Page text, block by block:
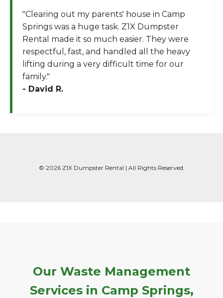
"Clearing out my parents' house in Camp
Springs was a huge task. Z1X Dumpster
Rental made it so much easier. They were
respectful, fast, and handled all the heavy
lifting during a very difficult time for our
family."
- David R.
© 2026 Z1X Dumpster Rental | All Rights Reserved.
Our Waste Management
Services in Camp Springs,